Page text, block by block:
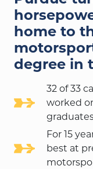
home to
degree in
32 of 33
worked
For 15
best at